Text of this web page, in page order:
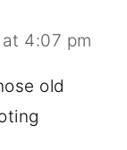
at 4:07 pm
old